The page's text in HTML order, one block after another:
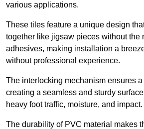
various applications.
These tiles feature a unique design
together like jigsaw pieces without the
adhesives, making installation a
without professional experience.
The interlocking mechanism ensures a
creating a seamless and sturdy
heavy foot traffic, moisture, and impact.
The durability of PVC material makes